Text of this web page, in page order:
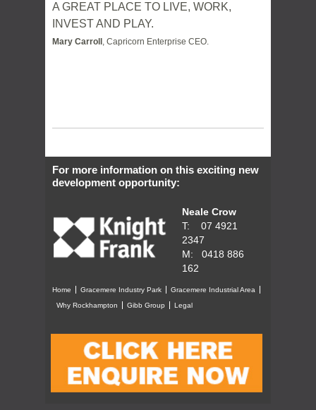
A GREAT PLACE TO LIVE, WORK,
INVEST AND PLAY.
Mary Carroll , Capricorn Enterprise CEO.
For more information on this exciting new
development opportunity:
Neale Crow
T: 07 4921
2347
M: 0418 886
162
Home Gracemere Industry Park
Gracemere Industrial Area
Why Rockhampton
Gibb Group Legal